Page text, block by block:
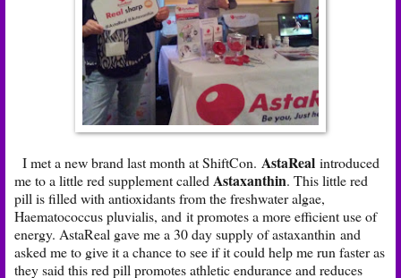
I met a new brand last month at ShiftCon. AstaReal introduced
me to a little red supplement called Astaxanthin. This little red
pill is filled with antioxidants from the freshwater algae,
Haematococcus pluvialis, and it promotes a more efficient use of
energy. AstaReal gave me a 30 day supply of astaxanthin and
asked me to give it a chance to see if it could help me run faster as
they said this red pill promotes athletic endurance and reduces